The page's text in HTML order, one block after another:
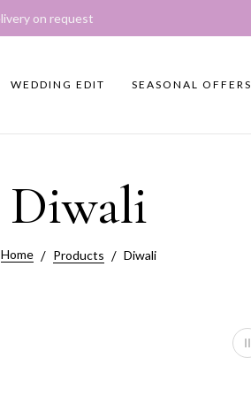
WEDDING EDIT SEASONAL OFFERS
Diwali
Home Products Diwali